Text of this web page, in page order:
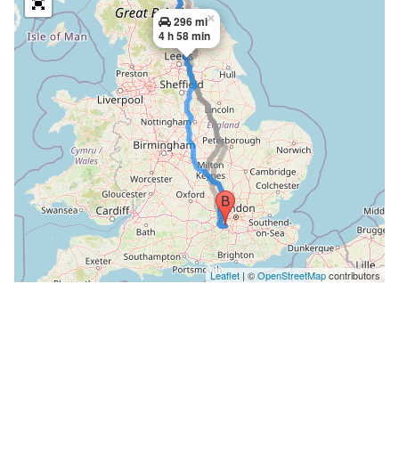
296 mi
4 h 58 min
×
Leaflet | ©OpenStreetMapcontributors